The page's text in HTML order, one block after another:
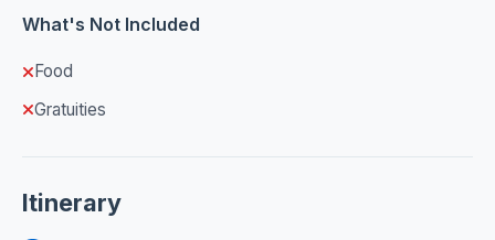
What's Not Included
Food
Gratuities
Itinerary